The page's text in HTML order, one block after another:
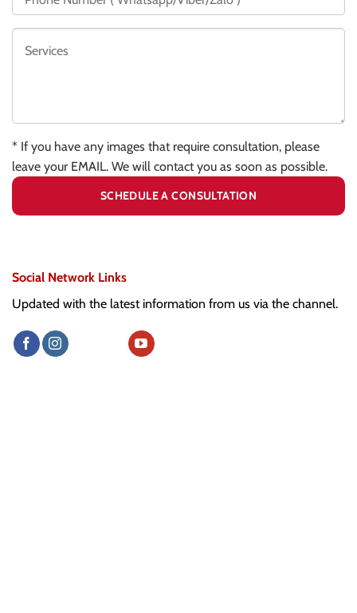
* If you have any images that require consultation, please
leave your EMAIL. We will contact you as soon as possible.
Social Network Links
Updated with the latest information from us via the channel.